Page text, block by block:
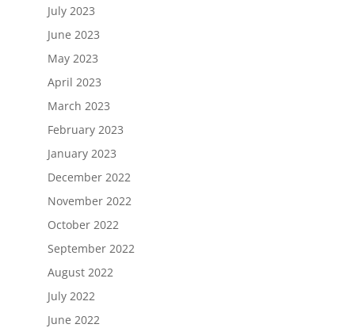
July 2023
June 2023
May 2023
April 2023
March 2023
February 2023
January 2023
December 2022
November 2022
October 2022
September 2022
August 2022
July 2022
June 2022